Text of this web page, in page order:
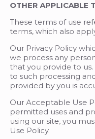
OTHER APPLICABLE
These terms of use
terms, which also
Our Privacy Policy
we process any
that you provide to
to such processing
provided by you is
Our Acceptable Use
permitted uses and
using our site, you
Use Policy.